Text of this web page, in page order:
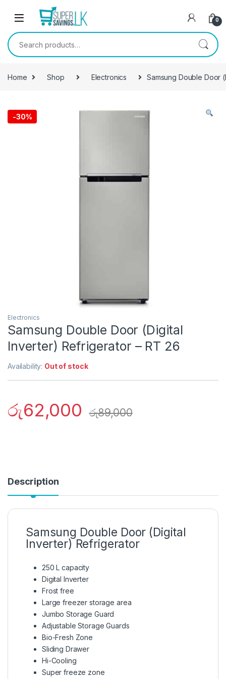
Skip to navigation
0
Search for:
Home Shop Electronics Samsung Double Door
-30%
Electronics
Samsung Double Door (Digital
Inverter) Refrigerator – RT 26
Availability: Out of stock
රු62,000 රු89,000
Description
Samsung Double Door (Digital
Inverter) Refrigerator
250 L capacity
Digital Inverter
Frost free
Large freezer storage area
Jumbo Storage Guard
Adjustable Storage Guards
Bio-Fresh Zone
Sliding Drawer
Hi-Cooling
Super freeze zone